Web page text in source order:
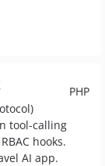
PHP
tool-calling
hooks.
AI app.